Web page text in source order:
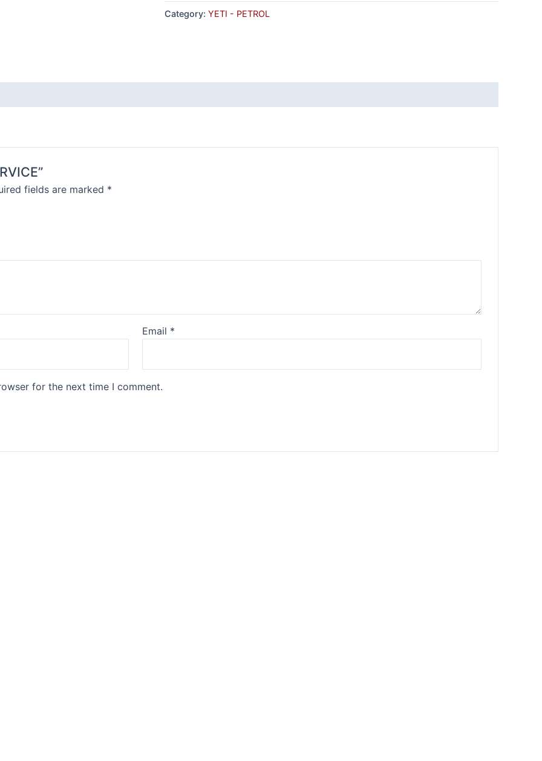
Category: YETI - PETROL
fields are marked *
Email *
for the next time I comment.